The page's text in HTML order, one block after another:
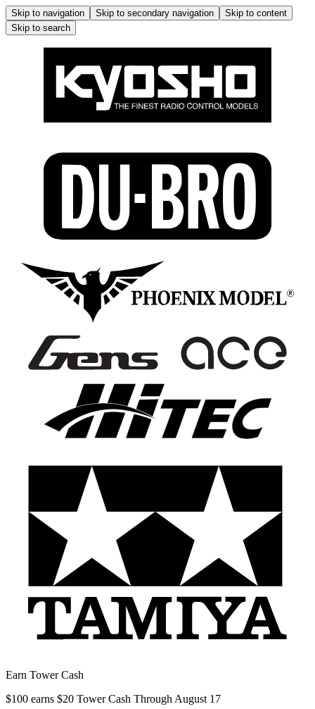
Skip to navigation Skip to secondary navigation
Skip to content
Skip to search
Earn Tower Cash
$100 earns $20 Tower Cash Through August 17